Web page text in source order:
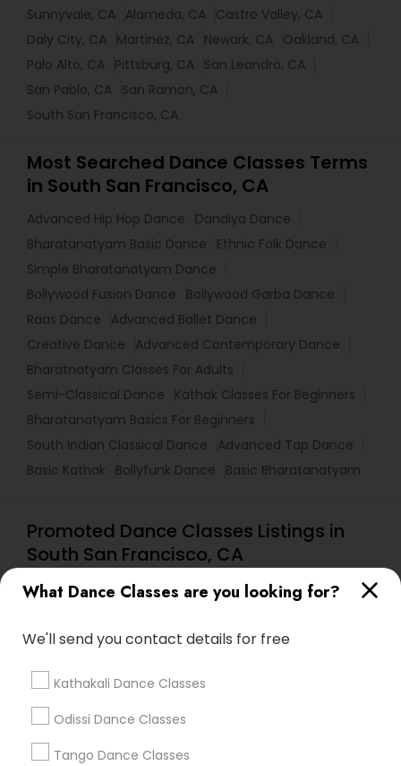
What Dance Classes are you looking for?
We'll send you contact details for free
Kathakali Dance Classes
Odissi Dance Classes
Tango Dance Classes
Sunnyvale, CA Alameda, CA Castro Valley, CA
Daly City, CA Martinez, CA Newark, CA Oakland, CA
Palo Alto, CA Pittsburg, CA San Leandro, CA
San Pablo, CA San Ramon, CA
South San Francisco, CA
Most Searched Dance Classes Terms
in South San Francisco, CA
Advanced Hip Hop Dance
Dandiya Dance
Bharatanatyam Basic Dance
Ethnic Folk Dance
Simple Bharatanatyam Dance
Bollywood Fusion Dance
Bollywood Garba Dance
Raas Dance
Advanced Ballet Dance
Creative Dance
Advanced Contemporary Dance
Bharatnatyam Classes For Adults
Semi-Classical Dance
Kathak Classes For Beginners
Bharatanatyam Basics For Beginners
South Indian Classical Dance
Advanced Tap Dance
Basic Kathak
Bollyfunk Dance Basic Bharatanatyam
Promoted Dance Classes Listings in
South San Francisco, CA
Lasva Fine Arts
Find Local Dance Classes in Popular
Metros
Atlanta Metro Area
Chicago Metro Area
Los Angeles Metro Area Miami Metro Area